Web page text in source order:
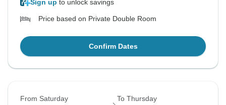
Sign up to unlock savings
Price based on Private Double Room
Confirm Dates
From Saturday To Thursday